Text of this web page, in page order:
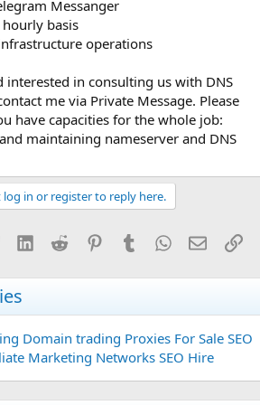
Messanger
basis
operations
interested in consulting us with DNS
me via Private Message. Please
have capacities for the whole job:
maintaining nameserver and DNS
log in or register to reply here.
LinkedInReddit PinterestTumblrWhatsApp
Email
Domain trading Proxies For Sale SEO
Marketing Networks SEO Hire